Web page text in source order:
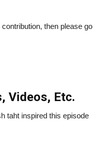
then please go
Videos, Etc.
taht inspired this episode